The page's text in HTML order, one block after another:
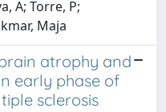
A; Torre, P;
Maja
atrophy and
early phase of
sclerosis